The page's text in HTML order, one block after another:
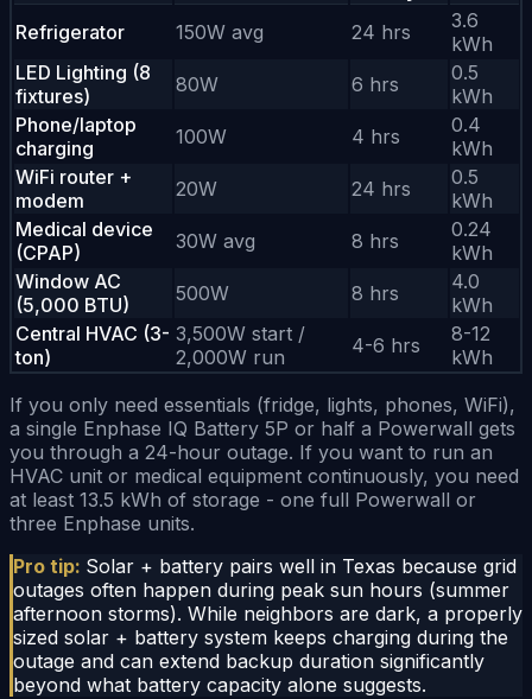
Refrigerator
150W avg 24 hrs
3.6
kWh
LED Lighting (8
fixtures)
80W 6 hrs
0.5
kWh
Phone/laptop
charging
100W 4 hrs
0.4
kWh
WiFi router +
modem
20W 24 hrs
0.5
kWh
Medical device
(CPAP)
30W avg 8 hrs
0.24
kWh
Window AC
(5,000 BTU)
500W 8 hrs
4.0
kWh
Central HVAC (3-
ton)
3,500W start /
2,000W run
4-6 hrs
8-12
kWh
If you only need essentials (fridge, lights, phones, WiFi),
a single Enphase IQ Battery 5P or half a Powerwall gets
you through a 24-hour outage. If you want to run an
HVAC unit or medical equipment continuously, you need
at least 13.5 kWh of storage - one full Powerwall or
three Enphase units.
Pro tip: Solar + battery pairs well in Texas because grid
outages often happen during peak sun hours (summer
afternoon storms). While neighbors are dark, a properly
sized solar + battery system keeps charging during the
outage and can extend backup duration significantly
beyond what battery capacity alone suggests.